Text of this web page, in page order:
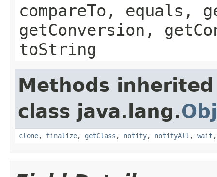
compareTo, equals,
getConversion,
toString
Methods
class java.lang.
clone, finalize, getClass , notify, notifyAll , wait